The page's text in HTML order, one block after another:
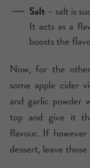
Salt – salt is
It acts as a
boosts the
Now, for the
some apple cider
and garlic
top and give it
flavour. If
dessert, leave